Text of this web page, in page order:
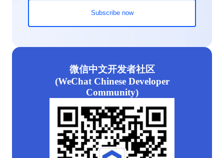
微信中文开发者社区
(WeChat Chinese Developer
Community)